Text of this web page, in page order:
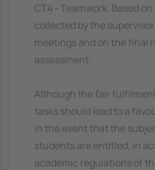
CT4 - Teamwork. Based
collected by the
meetings and on the final
assessment.
Although the fair
tasks should lead to a
in the event that the
students are entitled, in
academic regulations of